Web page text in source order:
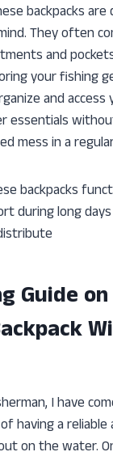
backpacks
They often
and
your fishing
and
essentials
mess in a
backpacks
during long
Guide
I have
having a